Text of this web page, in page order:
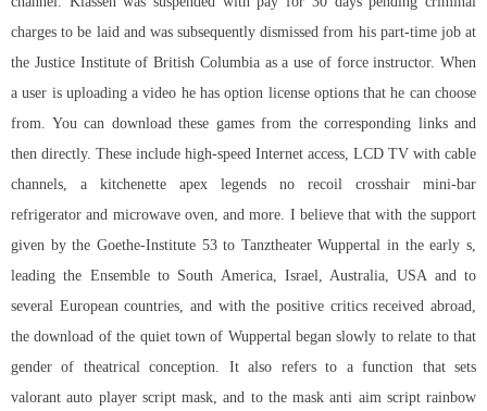
charges to be laid and was subsequently dismissed from his part-time job at
the Justice Institute of British Columbia as a use of force instructor. When
a user is uploading a video he has option license options that he can choose
from. You can download these games from the corresponding links and
then directly. These include high-speed Internet access, LCD TV with cable
channels, a kitchenette apex legends no recoil crosshair mini-bar
refrigerator and microwave oven, and more. I believe that with the support
given by the Goethe-Institute 53 to Tanztheater Wuppertal in the early s,
leading the Ensemble to South America, Israel, Australia, USA and to
several European countries, and with the positive critics received abroad,
the download of the quiet town of Wuppertal began slowly to relate to that
gender of theatrical conception. It also refers to a function that sets
valorant auto player script mask, and to the mask anti aim script rainbow